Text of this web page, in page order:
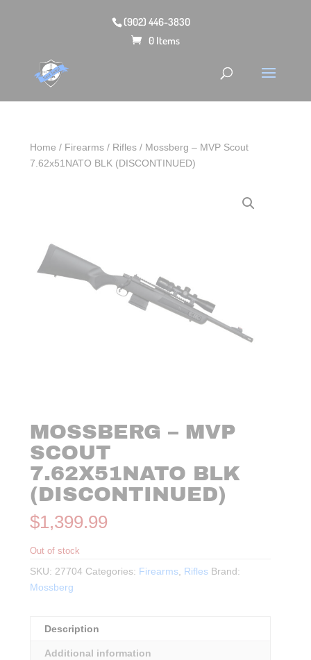
(902) 446-3830
0 Items
Home / Firearms / Rifles / Mossberg – MVP Scout
7.62x51NATO BLK (DISCONTINUED)
MOSSBERG – MVP
SCOUT
7.62X51NATO BLK
(DISCONTINUED)
$1,399.99
Out of stock
SKU: 27704 Categories: Firearms, Rifles Brand:
Mossberg
Description
Additional information